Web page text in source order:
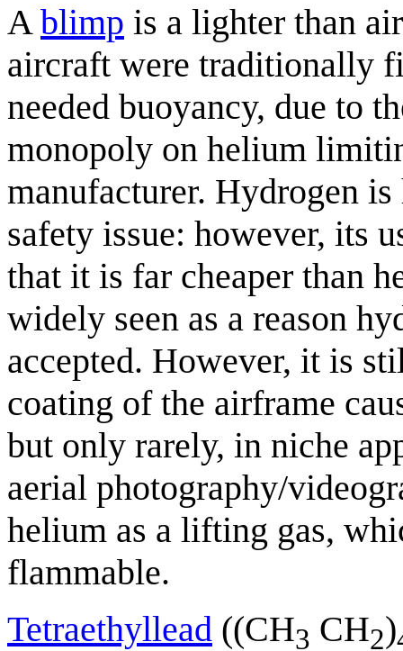
A blimp is a lighter than
aircraft were traditionally
needed buoyancy, due to
monopoly on helium
manufacturer. Hydrogen
safety issue: however, its
that it is far cheaper than
widely seen as a reason
accepted. However, it is
coating of the airframe
but only rarely, in niche
aerial photography/
helium as a lifting gas,
flammable.
Tetraethyllead ((CH3 CH2)